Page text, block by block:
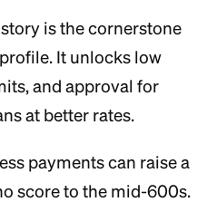
is the cornerstone
It unlocks low
and approval for
at better rates.
payments can raise a
score to the mid-600s.